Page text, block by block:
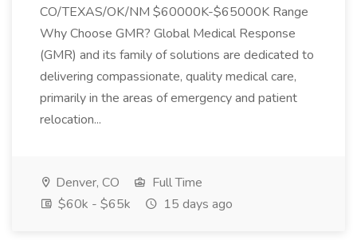
CO/TEXAS/OK/NM $60000K-$65000K Range
Why Choose GMR? Global Medical Response
(GMR) and its family of solutions are dedicated to
delivering compassionate, quality medical care,
primarily in the areas of emergency and patient
relocation...
Denver, CO
Full Time
$60k - $65k
15 days ago